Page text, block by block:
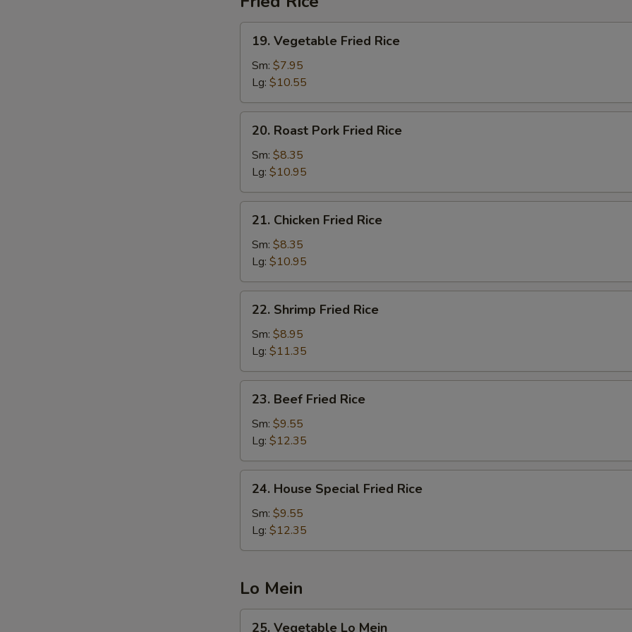
Vegetable
Fried
Rice
19. Vegetable Fried Rice
Sm: $7.95
Lg: $10.55
Roast
Pork
Fried
Rice
20. Roast Pork Fried Rice
Sm: $8.35
Lg: $10.95
Chicken
Fried
Rice
21. Chicken Fried Rice
Sm: $8.35
Lg: $10.95
Shrimp
Fried
Rice
22. Shrimp Fried Rice
Sm: $8.95
Lg: $11.35
Beef
Fried
Rice
23. Beef Fried Rice
Sm: $9.55
Lg: $12.35
House
Special
Fried
Rice
24. House Special Fried Rice
Sm: $9.55
Lg: $12.35
Lo Mein
25. Vegetable Lo Mein
Who is this item for
SECTION